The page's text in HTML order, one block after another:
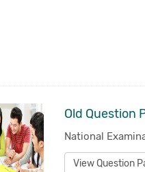
National
View Question